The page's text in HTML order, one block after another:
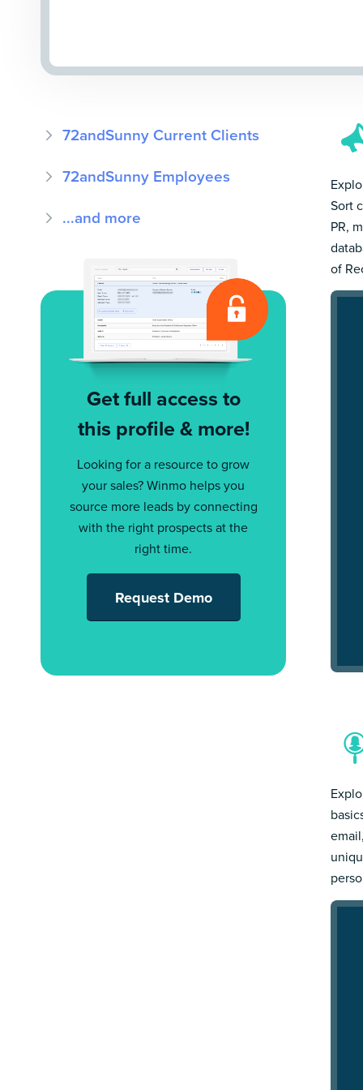
72andSunny Current Clients
72andSunny Employees
...and more
Get full access to
this profile & more!
Looking for a resource to grow
your sales? Winmo helps you
source more leads by connecting
with the right prospects at the
right time.
Request Demo
Sort
PR,
of